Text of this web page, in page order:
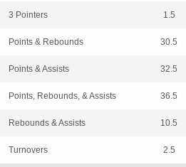
3 Pointers 1.5
Points & Rebounds 30.5
Points & Assists 32.5
Points, Rebounds, & Assists 36.5
Rebounds & Assists 10.5
Turnovers 2.5